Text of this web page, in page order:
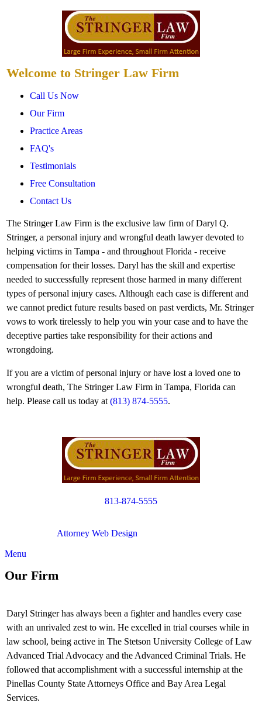
Welcome to Stringer Law Firm
Call Us Now
Our Firm
Practice Areas
FAQ's
Testimonials
Free Consultation
Contact Us
The Stringer Law Firm is the exclusive law firm of Daryl Q.
Stringer, a personal injury and wrongful death lawyer devoted to
helping victims in Tampa - and throughout Florida - receive
compensation for their losses. Daryl has the skill and expertise
needed to successfully represent those harmed in many different
types of personal injury cases. Although each case is different and
we cannot predict future results based on past verdicts, Mr. Stringer
vows to work tirelessly to help you win your case and to have the
deceptive parties take responsibility for their actions and
wrongdoing.
If you are a victim of personal injury or have lost a loved one to
wrongful death, The Stringer Law Firm in Tampa, Florida can
help. Please call us today at (813) 874-5555.
813-874-5555
Attorney Web Design
Menu
Our Firm
Daryl Stringer has always been a fighter and handles every case
with an unrivaled zest to win. He excelled in trial courses while in
law school, being active in The Stetson University College of Law
Advanced Trial Advocacy and the Advanced Criminal Trials. He
followed that accomplishment with a successful internship at the
Pinellas County State Attorneys Office and Bay Area Legal
Services.